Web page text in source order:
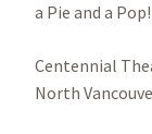
a Pie and a Pop!
Centennial
North